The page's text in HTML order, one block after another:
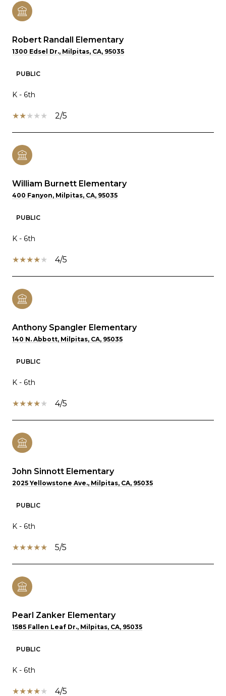
Robert Randall Elementary
1300 Edsel Dr., Milpitas, CA, 95035
PUBLIC
K - 6th
2/5
William Burnett Elementary
400 Fanyon, Milpitas, CA, 95035
PUBLIC
K - 6th
4/5
Anthony Spangler Elementary
140 N. Abbott, Milpitas, CA, 95035
PUBLIC
K - 6th
4/5
John Sinnott Elementary
2025 Yellowstone Ave., Milpitas, CA, 95035
PUBLIC
K - 6th
5/5
Pearl Zanker Elementary
1585 Fallen Leaf Dr., Milpitas, CA, 95035
PUBLIC
K - 6th
4/5